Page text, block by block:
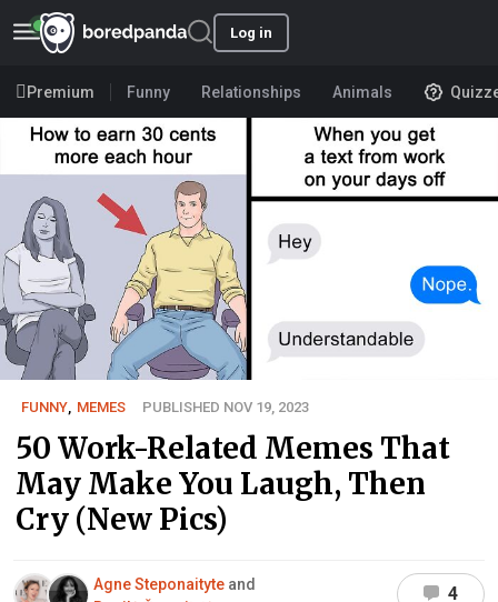
Log in
Premium Funny Relationships Animals
FUNNY MEMES PUBLISHED NOV 19, 2023
50 Work-Related Memes That
May Make You Laugh, Then
Cry (New Pics)
Agne Steponaityte and
4